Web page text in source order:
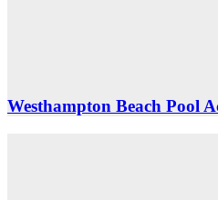
Westhampton Beach Pool